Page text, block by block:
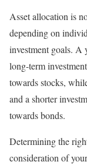
Asset allocation is
depending on
investment goals. A
long-term
towards stocks,
and a shorter
towards bonds.
Determining the
consideration of